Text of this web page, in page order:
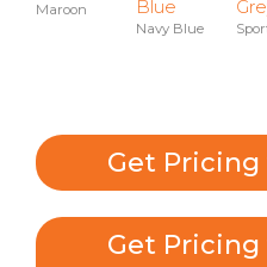
Maroon
Navy Blue
Get
Get